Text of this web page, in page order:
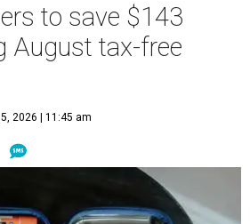
to save $143
August tax-free
2026 | 11:45 am